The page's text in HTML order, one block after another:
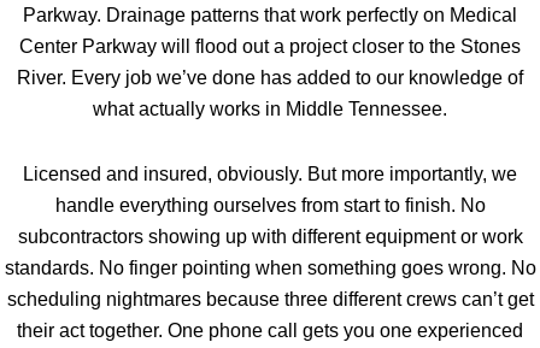
Parkway. Drainage patterns that work perfectly on Medical
Center Parkway will flood out a project closer to the Stones
River. Every job we’ve done has added to our knowledge of
what actually works in Middle Tennessee.
Licensed and insured, obviously. But more importantly, we
handle everything ourselves from start to finish. No
subcontractors showing up with different equipment or work
standards. No finger pointing when something goes wrong. No
scheduling nightmares because three different crews can’t get
their act together. One phone call gets you one experienced